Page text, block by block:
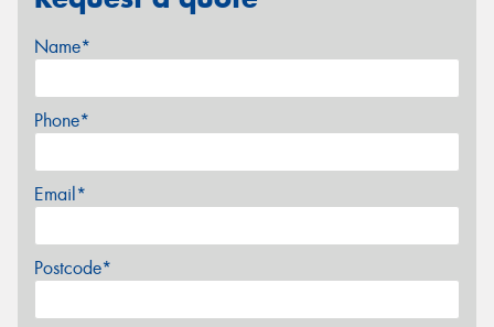
Name*
Phone*
Email*
Postcode*